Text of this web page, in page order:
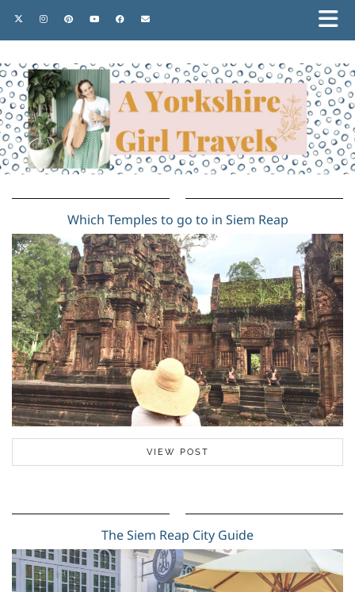
Which Temples to go to in Siem Reap
VIEW POST
The Siem Reap City Guide